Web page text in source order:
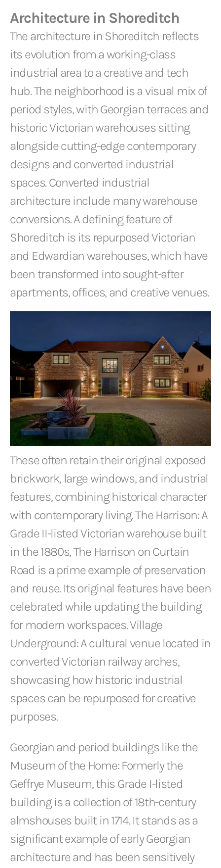
These often retain their original exposed
brickwork, large windows, and industrial
features, combining historical character
with contemporary living. The Harrison: A
Grade II-listed Victorian warehouse built
in the 1880s, The Harrison on Curtain
Road is a prime example of preservation
and reuse. Its original features have been
celebrated while updating the building
for modern workspaces. Village
Underground: A cultural venue located in
converted Victorian railway arches,
showcasing how historic industrial
spaces can be repurposed for creative
purposes.
Georgian and period buildings like the
Museum of the Home: Formerly the
Geffrye Museum, this Grade I-listed
building is a collection of 18th-century
almshouses built in 1714. It stands as a
significant example of early Georgian
architecture and has been sensitively
Architecture in Shoreditch
The architecture in Shoreditch reflects
its evolution from a working-class
industrial area to a creative and tech
hub. The neighborhood is a visual mix of
period styles, with Georgian terraces and
historic Victorian warehouses sitting
alongside cutting-edge contemporary
designs and converted industrial
spaces. Converted industrial
architecture include many warehouse
conversions. A defining feature of
Shoreditch is its repurposed Victorian
and Edwardian warehouses, which have
been transformed into sought-after
apartments, offices, and creative venues.